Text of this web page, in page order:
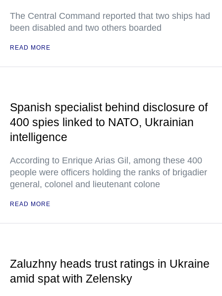
The Central Command reported that two ships had
been disabled and two others boarded
READ MORE
Spanish specialist behind disclosure of
400 spies linked to NATO, Ukrainian
intelligence
According to Enrique Arias Gil, among these 400
people were officers holding the ranks of brigadier
general, colonel and lieutenant colone
READ MORE
Zaluzhny heads trust ratings in Ukraine
amid spat with Zelensky